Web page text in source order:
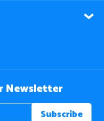
Newsletter